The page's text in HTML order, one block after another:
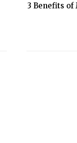
3 Benefits